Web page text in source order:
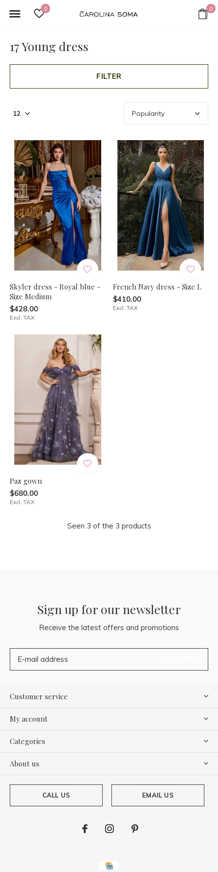
0 0
17 Young dress
FILTER
Skyler dress - Royal blue -
Size Medium
$428.00
Excl. TAX
French Navy dress - Size L
$410.00
Excl. TAX
Paz gown
$680.00
Excl. TAX
Seen 3 of the 3 products
Sign up for our newsletter
Receive the latest offers and promotions
Customer service
My account
Categories
About us
CALL US EMAIL US